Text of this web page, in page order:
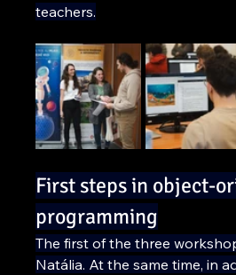
teachers.
First steps in object-
programming
The first of the three
Natália. At the same time, in